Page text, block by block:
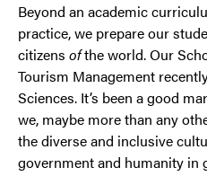
Beyond an academic
practice, we prepare our
citizens ofthe world. Our
Tourism Management
Sciences. It’s been a good
we, maybe more than any
the diverse and inclusive
government and humanity in